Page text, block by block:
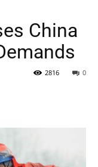
China
0
2816